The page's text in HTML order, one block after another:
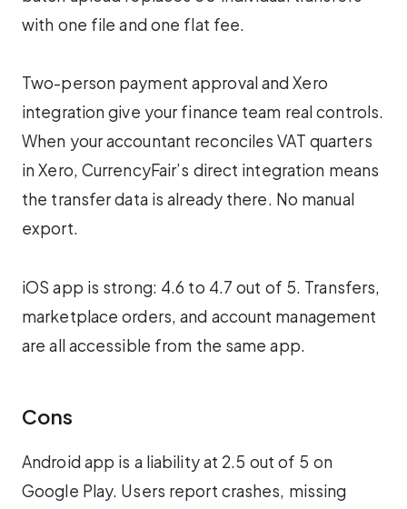
with one file and one flat fee.
Two-person payment approval and Xero
integration give your finance team real controls.
When your accountant reconciles VAT quarters
in Xero, CurrencyFair’s direct integration means
the transfer data is already there. No manual
export.
iOS app is strong: 4.6 to 4.7 out of 5. Transfers,
marketplace orders, and account management
are all accessible from the same app.
Cons
Android app is a liability at 2.5 out of 5 on
Google Play. Users report crashes, missing